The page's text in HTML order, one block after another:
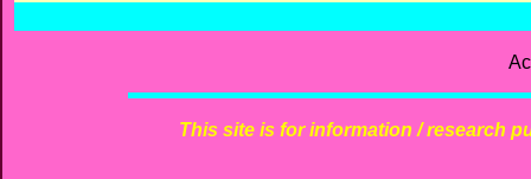
This site is for information / research